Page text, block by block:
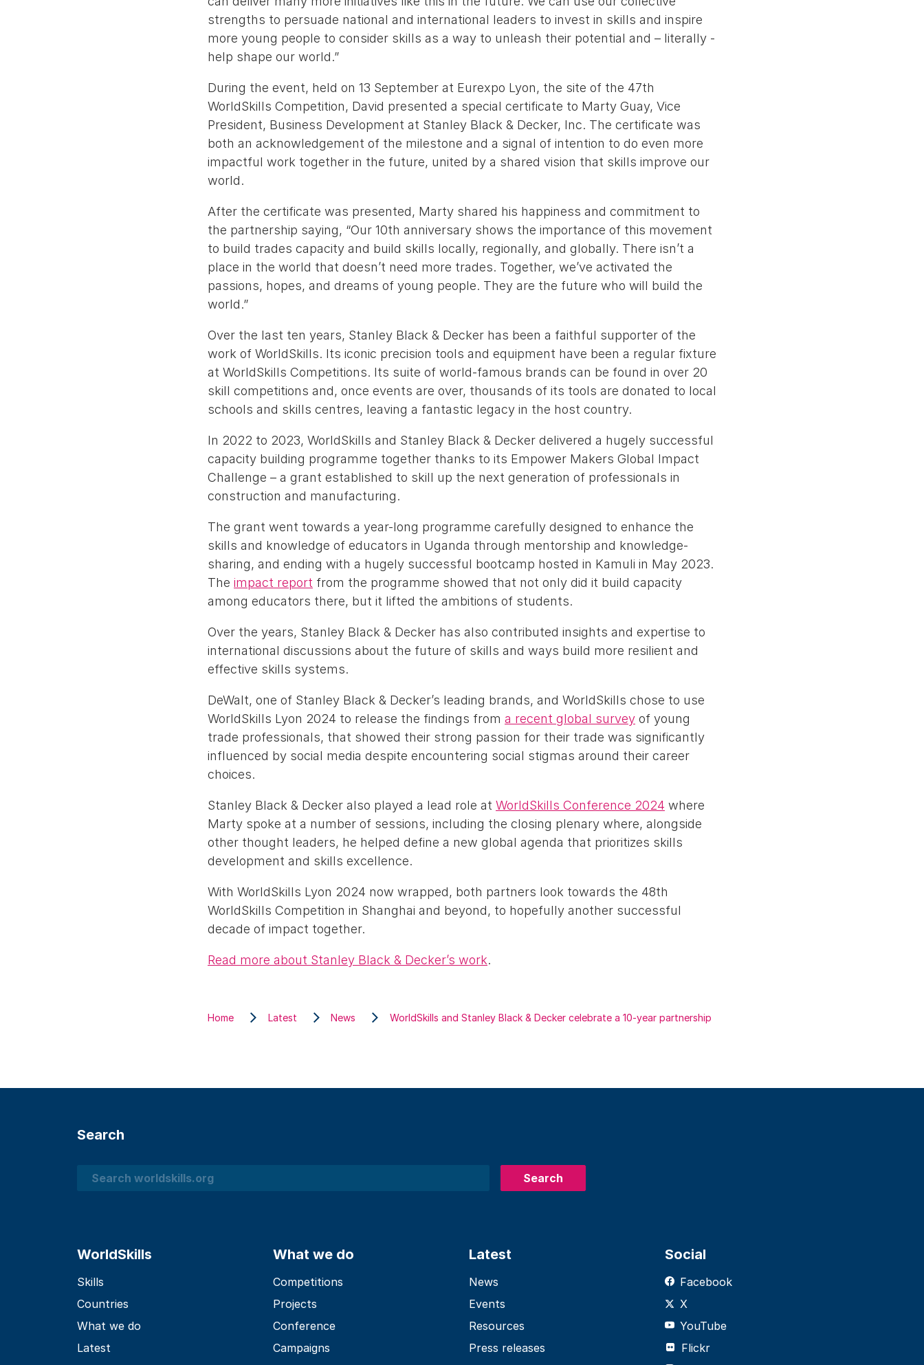
strengths to persuade national and international leaders to invest in skills and inspire
more young people to consider skills as a way to unleash their potential and – literally -
help shape our world.”
During the event, held on 13 September at Eurexpo Lyon, the site of the 47th
WorldSkills Competition, David presented a special certificate to Marty Guay, Vice
President, Business Development at Stanley Black & Decker, Inc. The certificate was
both an acknowledgement of the milestone and a signal of intention to do even more
impactful work together in the future, united by a shared vision that skills improve our
world.
After the certificate was presented, Marty shared his happiness and commitment to
the partnership saying, “Our 10th anniversary shows the importance of this movement
to build trades capacity and build skills locally, regionally, and globally. There isn’t a
place in the world that doesn’t need more trades. Together, we’ve activated the
passions, hopes, and dreams of young people. They are the future who will build the
world.”
Over the last ten years, Stanley Black & Decker has been a faithful supporter of the
work of WorldSkills. Its iconic precision tools and equipment have been a regular fixture
at WorldSkills Competitions. Its suite of world-famous brands can be found in over 20
skill competitions and, once events are over, thousands of its tools are donated to local
schools and skills centres, leaving a fantastic legacy in the host country.
In 2022 to 2023, WorldSkills and Stanley Black & Decker delivered a hugely successful
capacity building programme together thanks to its Empower Makers Global Impact
Challenge – a grant established to skill up the next generation of professionals in
construction and manufacturing.
The grant went towards a year-long programme carefully designed to enhance the
skills and knowledge of educators in Uganda through mentorship and knowledge-
sharing, and ending with a hugely successful bootcamp hosted in Kamuli in May 2023.
The impact report from the programme showed that not only did it build capacity
among educators there, but it lifted the ambitions of students.
Over the years, Stanley Black & Decker has also contributed insights and expertise to
international discussions about the future of skills and ways build more resilient and
effective skills systems.
DeWalt, one of Stanley Black & Decker’s leading brands, and WorldSkills chose to use
WorldSkills Lyon 2024 to release the findings from a recent global survey of young
trade professionals, that showed their strong passion for their trade was significantly
influenced by social media despite encountering social stigmas around their career
choices.
Stanley Black & Decker also played a lead role at WorldSkills Conference 2024 where
Marty spoke at a number of sessions, including the closing plenary where, alongside
other thought leaders, he helped define a new global agenda that prioritizes skills
development and skills excellence.
With WorldSkills Lyon 2024 now wrapped, both partners look towards the 48th
WorldSkills Competition in Shanghai and beyond, to hopefully another successful
decade of impact together.
Read more about Stanley Black & Decker’s work.
Home Latest News WorldSkills and Stanley Black & Decker celebrate a 10-year partnership
Search
Search
Search
WorldSkills
Skills
Countries
What we do
Latest
What we do
Competitions
Projects
Conference
Campaigns
Latest
News
Events
Resources
Press releases
Social
Facebook
X
YouTube
Flickr